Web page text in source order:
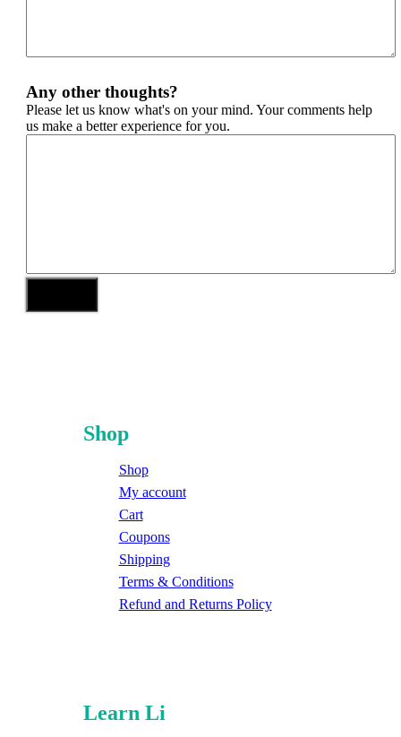
Any other thoughts?
Please let us know what's on your mind. Your comments help
us make a better experience for you.
Shop
Shop
My account
Cart
Coupons
Shipping
Terms & Conditions
Refund and Returns Policy
Learn Li